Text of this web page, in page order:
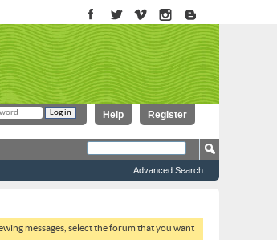
Register
Help
Advanced Search
messages, select the forum that you want